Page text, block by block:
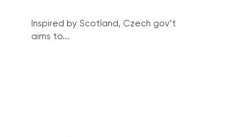
Inspired by Scotland, Czech gov’t
aims to...